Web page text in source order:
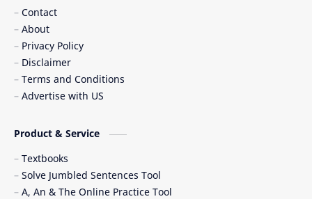
Contact
About
Privacy Policy
Disclaimer
Terms and Conditions
Advertise with US
Product & Service
Textbooks
Solve Jumbled Sentences Tool
A, An & The Online Practice Tool